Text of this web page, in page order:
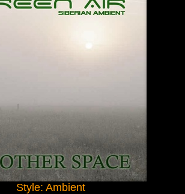
Style: Ambient